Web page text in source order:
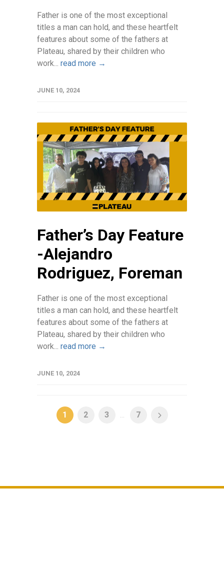
Father is one of the most exceptional
titles a man can hold, and these heartfelt
features about some of the fathers at
Plateau, shared by their children who
work... read more →
JUNE 10, 2024
Father’s Day Feature
-Alejandro
Rodriguez, Foreman
Father is one of the most exceptional
titles a man can hold, and these heartfelt
features about some of the fathers at
Plateau, shared by their children who
work... read more →
JUNE 10, 2024
1 2 3 ... 7